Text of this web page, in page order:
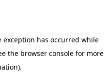
exception has occurred while
the browser console for more